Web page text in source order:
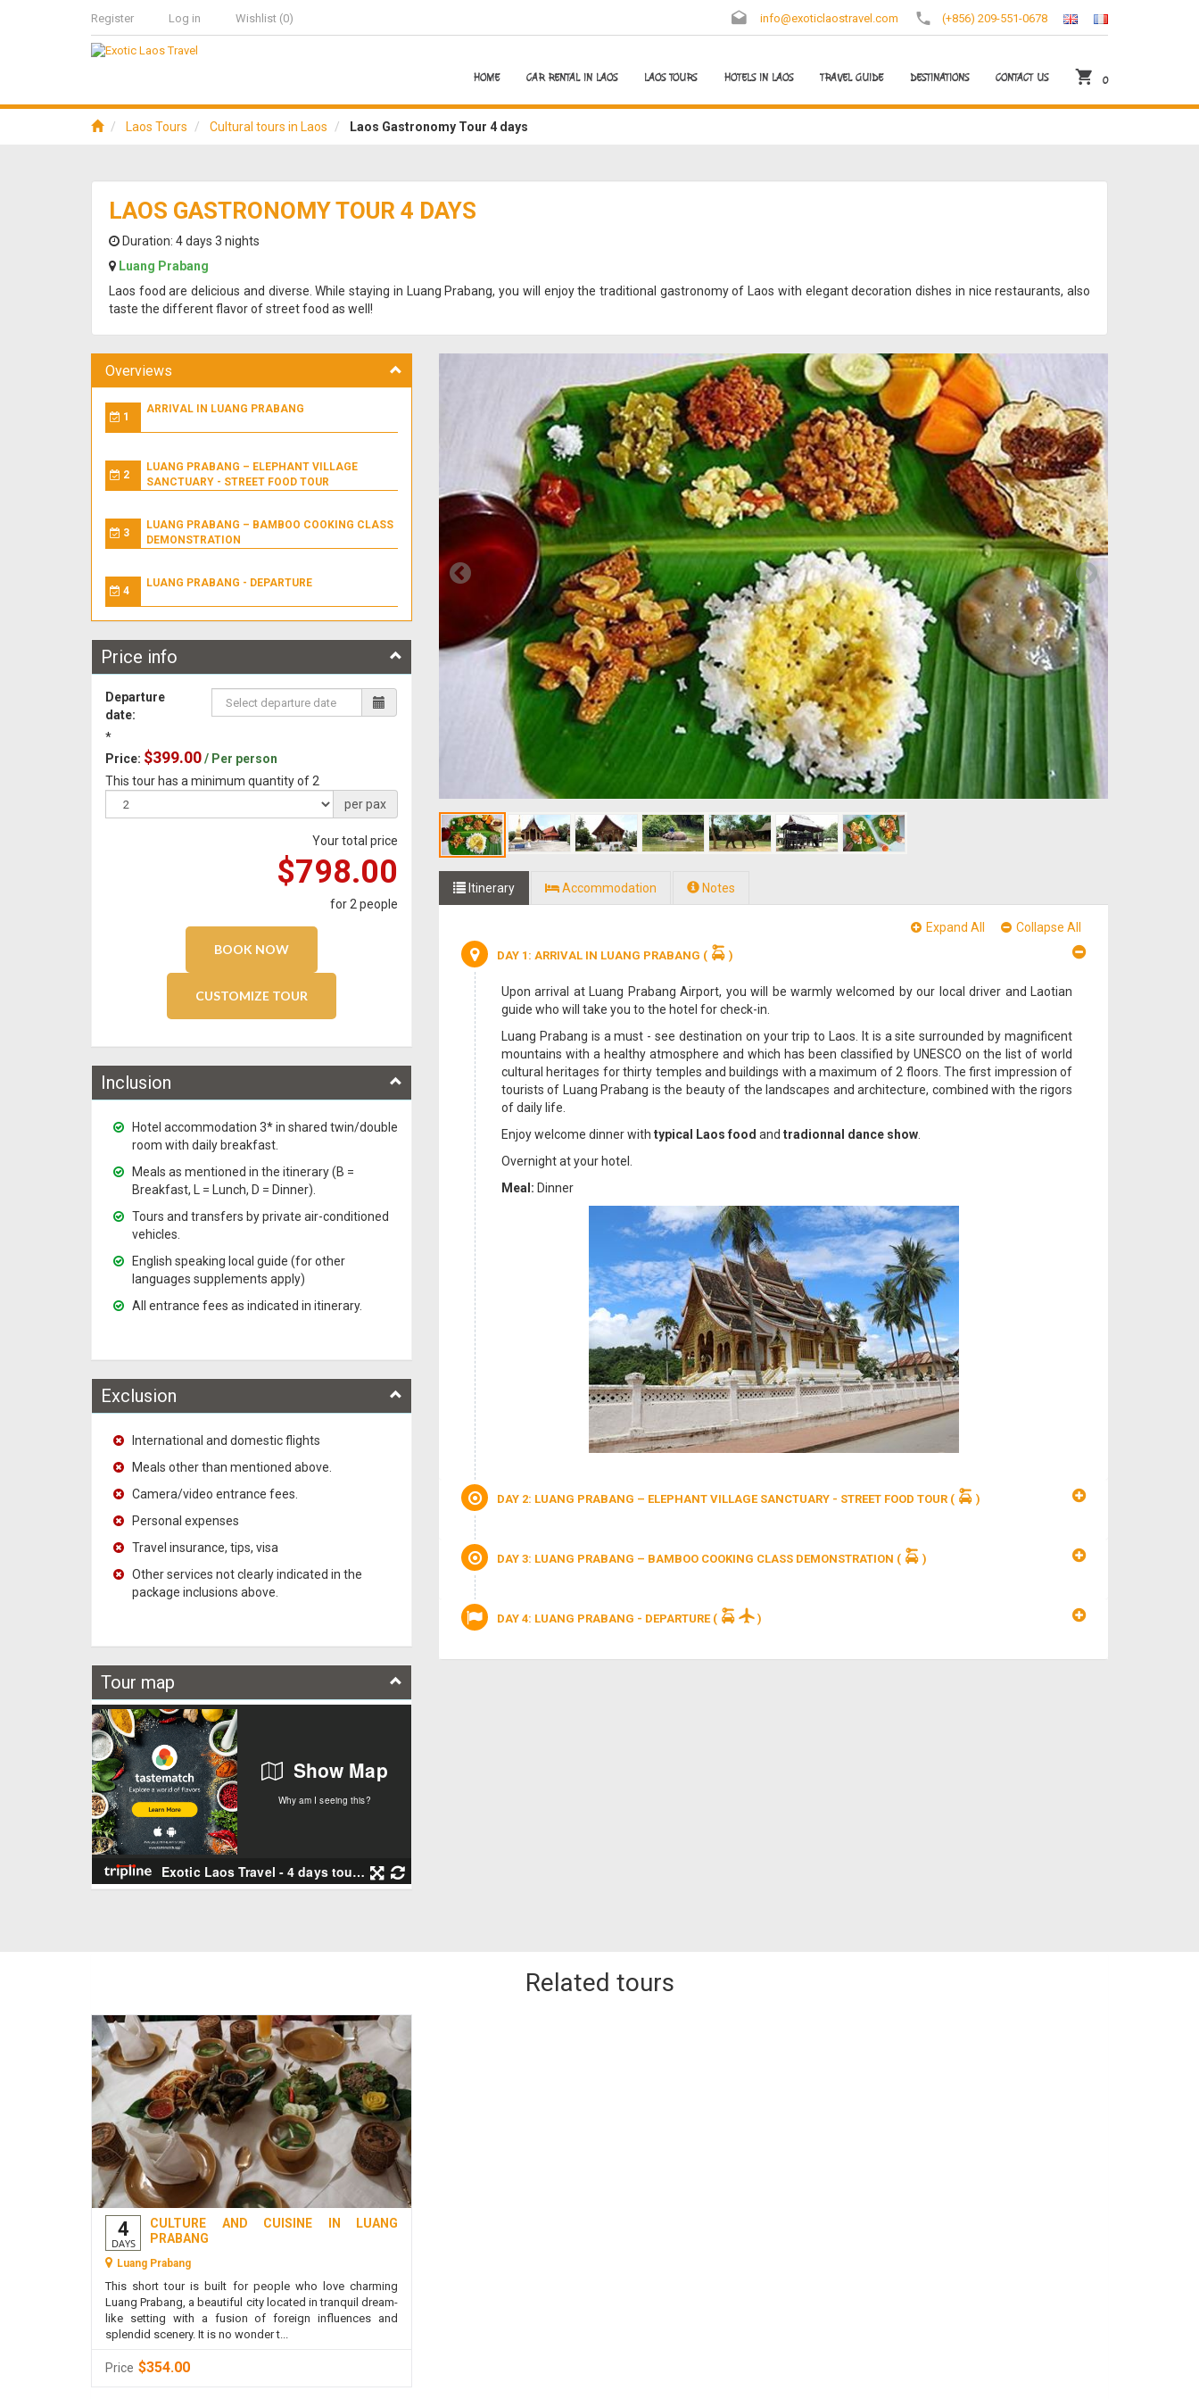
Register Log in Wishlist (0) info@exoticlaostravel.com (+856) 209-551-0678
HOME CAR RENTAL IN LAOS LAOS TOURS HOTELS IN LAOS TRAVEL GUIDE DESTINATIONS CONTACT US 0
Laos Tours Cultural tours in Laos Laos Gastronomy Tour 4 days
LAOS GASTRONOMY TOUR 4 DAYS
Duration: 4 days 3 nights
Luang Prabang
Laos food are delicious and diverse. While staying in Luang Prabang, you will enjoy the traditional gastronomy of Laos with elegant decoration dishes in nice restaurants, also
taste the different flavor of street food as well!
Overviews
1
ARRIVAL IN LUANG PRABANG
2
LUANG PRABANG – ELEPHANT VILLAGE
SANCTUARY - STREET FOOD TOUR
3
LUANG PRABANG – BAMBOO COOKING CLASS
DEMONSTRATION
4
LUANG PRABANG - DEPARTURE
Price info
Departure
date:
*
Price: $399.00/ Per person
This tour has a minimum quantity of 2
per pax
Your total price
$798.00
for 2 people
Inclusion
Hotel accommodation 3* in shared twin/double
room with daily breakfast.
Meals as mentioned in the itinerary (B =
Breakfast, L = Lunch, D = Dinner).
Tours and transfers by private air-conditioned
vehicles.
English speaking local guide (for other
languages supplements apply)
All entrance fees as indicated in itinerary.
Exclusion
International and domestic flights
Meals other than mentioned above.
Camera/video entrance fees.
Personal expenses
Travel insurance, tips, visa
Other services not clearly indicated in the
package inclusions above.
Tour map
Itinerary Accommodation Notes
Expand All Collapse All
DAY 1: ARRIVAL IN LUANG PRABANG ( )
Upon arrival at Luang Prabang Airport, you will be warmly welcomed by our local driver and Laotian
guide who will take you to the hotel for check-in.
Luang Prabang is a must - see destination on your trip to Laos. It is a site surrounded by magnificent
mountains with a healthy atmosphere and which has been classified by UNESCO on the list of world
cultural heritages for thirty temples and buildings with a maximum of 2 floors. The first impression of
tourists of Luang Prabang is the beauty of the landscapes and architecture, combined with the rigors
of daily life.
Enjoy welcome dinner with typical Laos food and tradionnal dance show
Overnight at your hotel.
Meal: Dinner
DAY 2: LUANG PRABANG – ELEPHANT VILLAGE SANCTUARY - STREET FOOD TOUR ( )
DAY 3: LUANG PRABANG – BAMBOO COOKING CLASS DEMONSTRATION ( )
DAY 4: LUANG PRABANG - DEPARTURE ( )
Related tours
4
DAYS
CULTURE AND CUISINE IN LUANG
PRABANG
Luang Prabang
This short tour is built for people who love charming
Luang Prabang, a beautiful city located in tranquil dream-
like setting with a fusion of foreign influences and
splendid scenery. It is no wonder t...
Price $354.00